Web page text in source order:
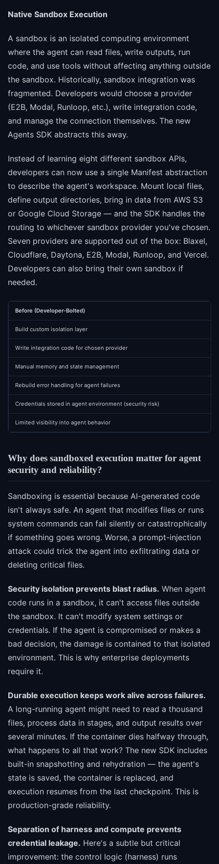
Native Sandbox Execution
A sandbox is an isolated computing environment
where the agent can read files, write outputs, run
code, and use tools without affecting anything outside
the sandbox. Historically, sandbox integration was
fragmented. Developers would choose a provider
(E2B, Modal, Runloop, etc.), write integration code,
and manage the connection themselves. The new
Agents SDK abstracts this away.
Instead of learning eight different sandbox APIs,
developers can now use a single Manifest abstraction
to describe the agent's workspace. Mount local files,
define output directories, bring in data from AWS S3
or Google Cloud Storage — and the SDK handles the
routing to whichever sandbox provider you've chosen.
Seven providers are supported out of the box: Blaxel,
Cloudflare, Daytona, E2B, Modal, Runloop, and Vercel.
Developers can also bring their own sandbox if
needed.
Before (Developer-Bolted)
Build custom isolation layer
Write integration code for chosen provider
Manual memory and state management
Rebuild error handling for agent failures
Credentials stored in agent environment (security risk)
Limited visibility into agent behavior
Why does sandboxed execution matter for agent
security and reliability?
Sandboxing is essential because AI-generated code
isn't always safe. An agent that modifies files or runs
system commands can fail silently or catastrophically
if something goes wrong. Worse, a prompt-injection
attack could trick the agent into exfiltrating data or
deleting critical files.
Security isolation prevents blast radius. When agent
code runs in a sandbox, it can't access files outside
the sandbox. It can't modify system settings or
credentials. If the agent is compromised or makes a
bad decision, the damage is contained to that isolated
environment. This is why enterprise deployments
require it.
Durable execution keeps work alive across failures.
A long-running agent might need to read a thousand
files, process data in stages, and output results over
several minutes. If the container dies halfway through,
what happens to all that work? The new SDK includes
built-in snapshotting and rehydration — the agent's
state is saved, the container is replaced, and
execution resumes from the last checkpoint. This is
production-grade reliability.
Separation of harness and compute prevents
credential leakage. Here's a subtle but critical
improvement: the control logic (harness) runs